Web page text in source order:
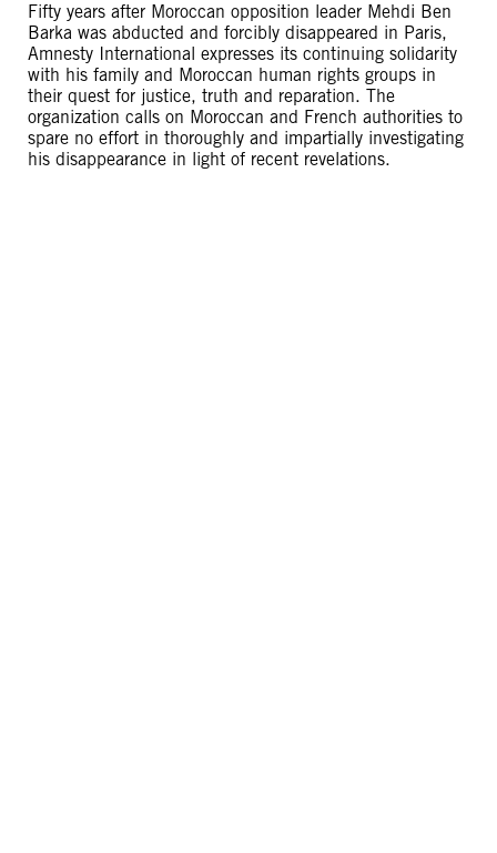
Fifty years after Moroccan opposition leader Mehdi Ben
Barka was abducted and forcibly disappeared in Paris,
Amnesty International expresses its continuing solidarity
with his family and Moroccan human rights groups in
their quest for justice, truth and reparation. The
organization calls on Moroccan and French authorities to
spare no effort in thoroughly and impartially investigating
his disappearance in light of recent revelations.